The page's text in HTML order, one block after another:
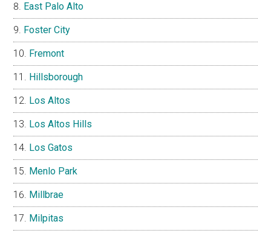
East Palo Alto
Foster City
Fremont
Hillsborough
Los Altos
Los Altos Hills
Los Gatos
Menlo Park
Millbrae
Milpitas